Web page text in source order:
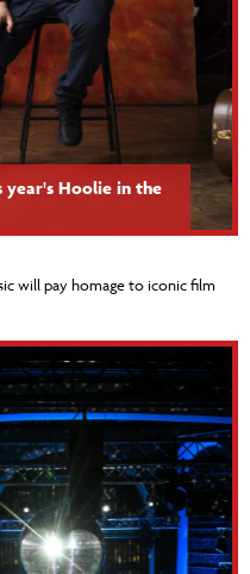
Hoolie in the
will pay homage to iconic film